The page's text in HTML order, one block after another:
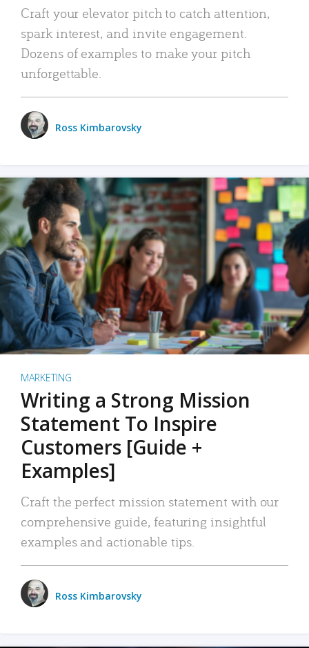
Craft your elevator pitch to catch attention,
spark interest, and invite engagement.
Dozens of examples to make your pitch
unforgettable.
Ross Kimbarovsky
MARKETING
Writing a Strong Mission
Statement To Inspire
Customers [Guide +
Examples]
Craft the perfect mission statement with our
comprehensive guide, featuring insightful
examples and actionable tips.
Ross Kimbarovsky